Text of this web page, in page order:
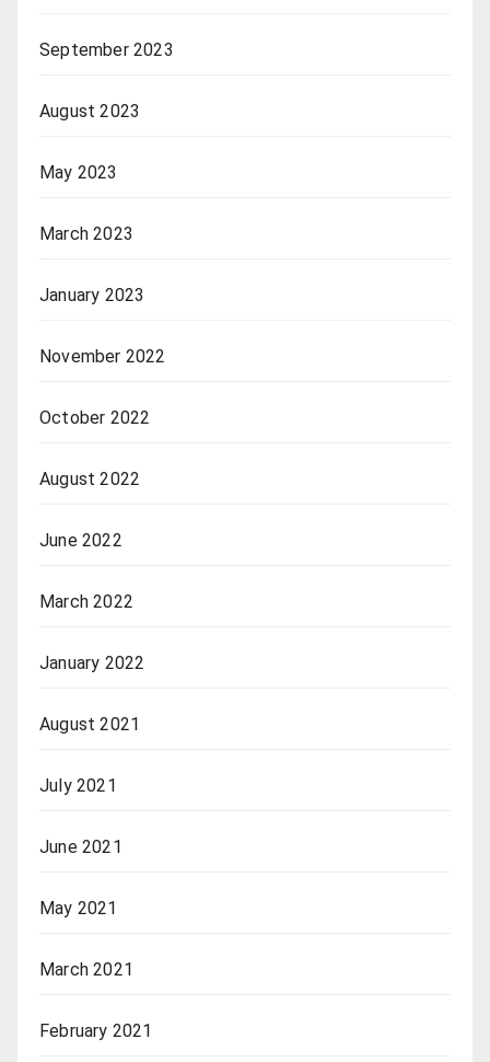
September 2023
August 2023
May 2023
March 2023
January 2023
November 2022
October 2022
August 2022
June 2022
March 2022
January 2022
August 2021
July 2021
June 2021
May 2021
March 2021
February 2021